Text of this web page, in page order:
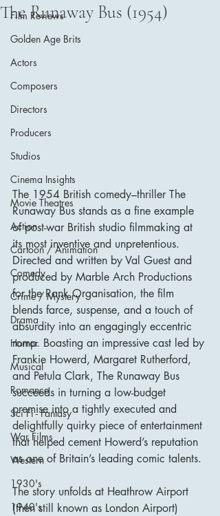
Film Reviews
Golden Age Brits
Actors
Composers
Directors
Producers
Studios
Cinema Insights
Movie Theatres
Action
Cartoon / Animation
Comedy
Crime / Mystery
Drama
Horror
Musical
Romance
Sci Fi - Fantasy
War Films
Western
1930's
1940's
The Runaway Bus (1954)
The 1954 British comedy–thriller The
Runaway Bus stands as a fine example
of post-war British studio filmmaking at
its most inventive and unpretentious.
Directed and written by Val Guest and
produced by Marble Arch Productions
for the Rank Organisation, the film
blends farce, suspense, and a touch of
absurdity into an engagingly eccentric
romp. Boasting an impressive cast led by
Frankie Howerd, Margaret Rutherford,
and Petula Clark, The Runaway Bus
succeeds in turning a low-budget
premise into a tightly executed and
delightfully quirky piece of entertainment
that helped cement Howerd’s reputation
as one of Britain’s leading comic talents.
The story unfolds at Heathrow Airport
(then still known as London Airport)